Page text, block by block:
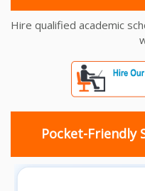
Hire qualified academic
Pocket-Friendly